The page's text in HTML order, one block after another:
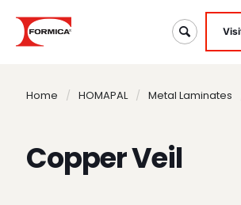
Home / HOMAPAL / Metal Laminates
Copper Veil